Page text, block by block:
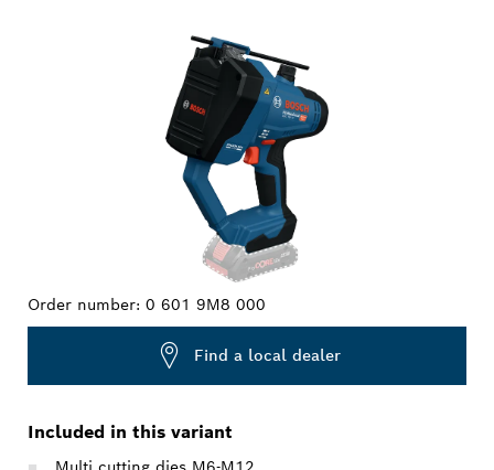
Order number: 0 601 9M8 000
Find a local dealer
Included in this variant